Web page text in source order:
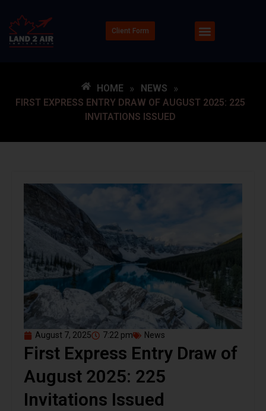
Client Form
HOME » NEWS »
FIRST EXPRESS ENTRY DRAW OF AUGUST 2025: 225
INVITATIONS ISSUED
August 7, 2025 7:22 pm News
First Express Entry Draw of
August 2025: 225
Invitations Issued